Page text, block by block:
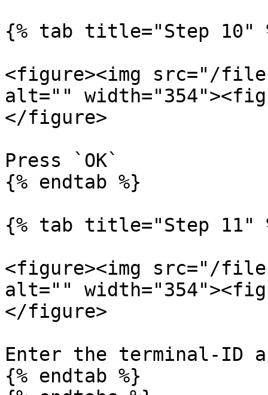
{% tab title="Step 10"
<figure><img src="/
alt=""
</figure>
Press `OK`
{% endtab %}
{% tab title="Step 11"
<figure><img src="/files/
alt=""
</figure>
Enter the terminal-ID
{% endtab %}